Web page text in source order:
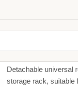
Detachable universal
storage rack, suitable